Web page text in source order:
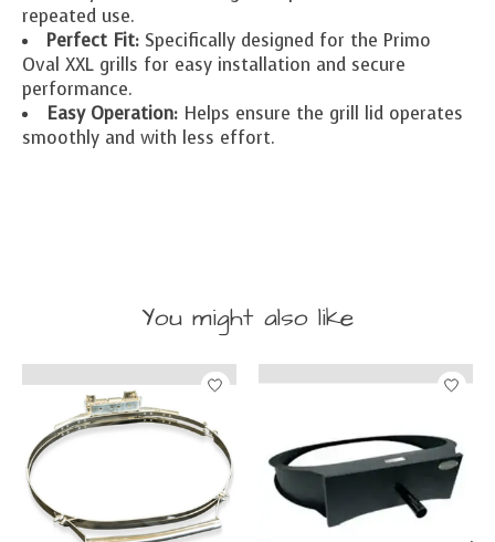
repeated use.
Perfect Fit: Specifically designed for the Primo
Oval XXL grills for easy installation and secure
performance.
Easy Operation: Helps ensure the grill lid operates
smoothly and with less effort.
You might also like
Product carousel items